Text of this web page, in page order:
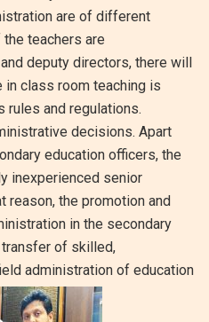
are of different
teachers are
deputy directors, there will
in class room teaching is
and regulations.
decisions. Apart
education officers, the
inexperienced senior
reason, the promotion and
in the secondary
transfer of skilled,
administration of education